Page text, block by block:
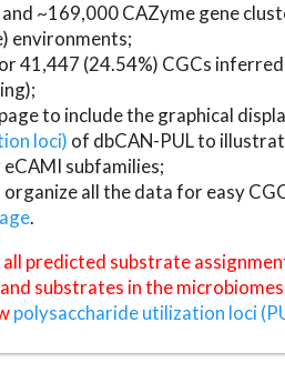
~169,000 CAZyme gene
environments;
41,447 (24.54%) CGCs
to include the graphical
loci) of dbCAN-PUL to
subfamilies;
all the data for easy
.
predicted substrate
substrates in the
polysaccharide utilization loci